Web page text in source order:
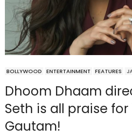
BOLLYWOOD ENTERTAINMENT FEATURES
Dhoom Dhaam
Seth is all praise for
Gautam!